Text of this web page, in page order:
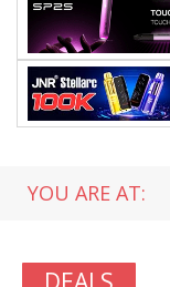
YOU ARE AT: